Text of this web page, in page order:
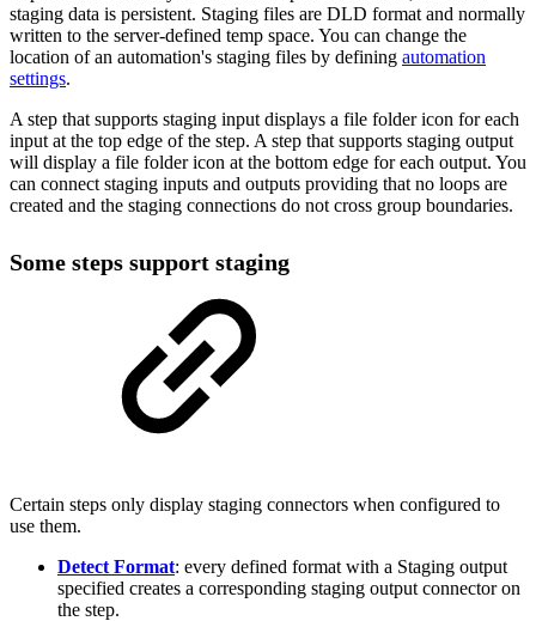
staging data is persistent. Staging files are DLD format and normally
written to the server-defined temp space. You can change the
location of an automation's staging files by defining automation
settings.
A step that supports staging input displays a file folder icon for each
input at the top edge of the step. A step that supports staging output
will display a file folder icon at the bottom edge for each output. You
can connect staging inputs and outputs providing that no loops are
created and the staging connections do not cross group boundaries.
Some steps support staging
Certain steps only display staging connectors when configured to
use them.
Detect Format: every defined format with a Staging output
specified creates a corresponding staging output connector on
the step.